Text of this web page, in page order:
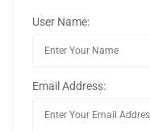
User Name:
Email Address: